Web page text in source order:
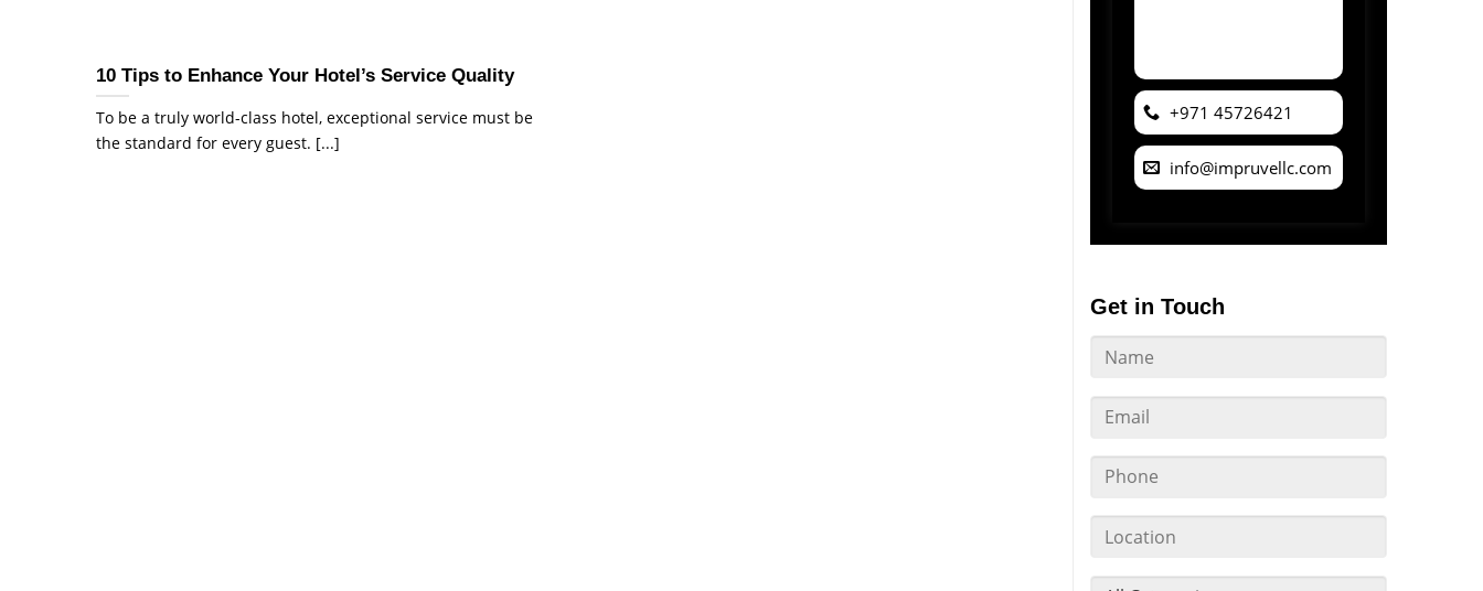
10 Tips to Enhance Your Hotel’s Service Quality
To be a truly world-class hotel, exceptional service must be
the standard for every guest. [...]
+971 45726421
info@impruvellc.com
Get in Touch